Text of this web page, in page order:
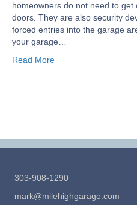
homeowners do not need to
doors. They are also security
forced entries into the garage
your garage…
Read More
303-908-1290
mark@milehighgarage.com